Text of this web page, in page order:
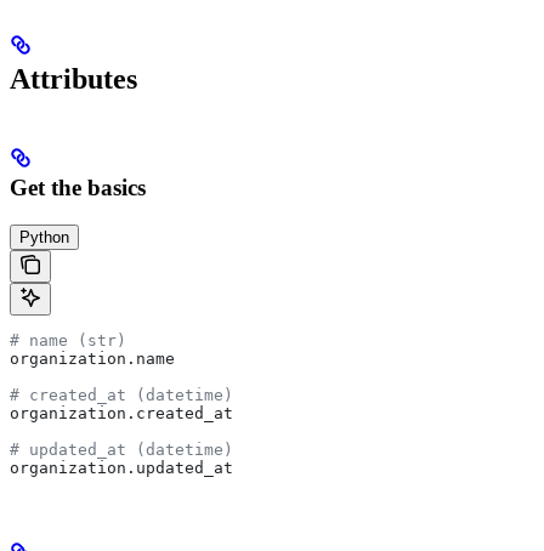
Attributes
Get the basics
Python
# name (str)
organization.name
# created_at (datetime)
organization.created_at
# updated_at (datetime)
organization.updated_at